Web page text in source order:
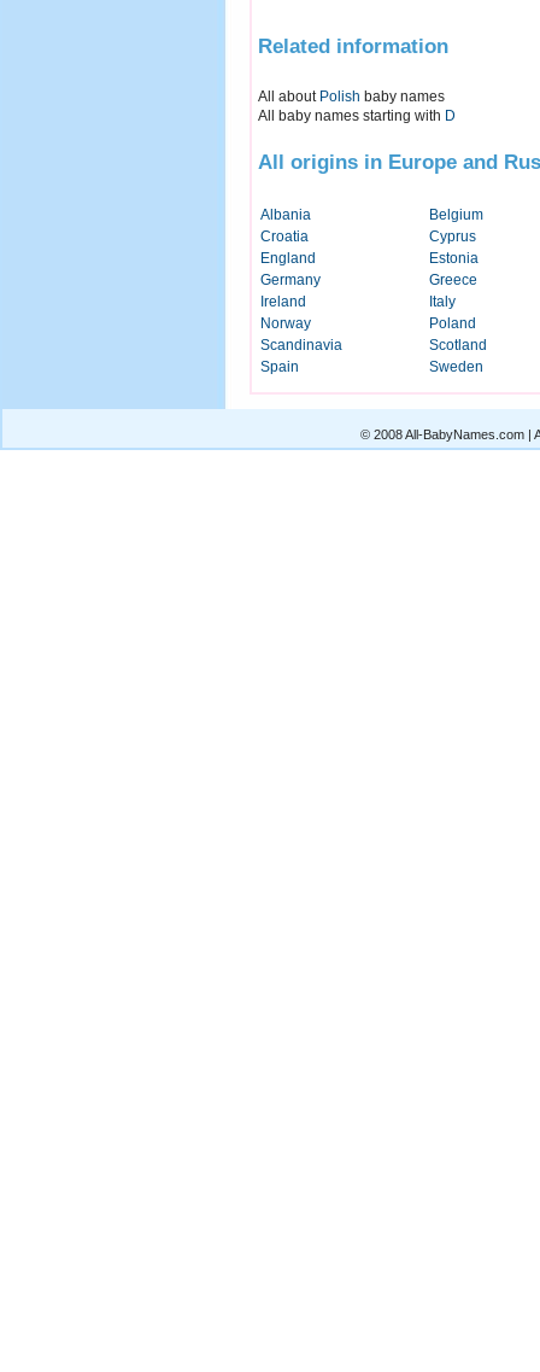
Related information
All about Polish baby names
All baby names starting with D
All origins in Europe and
Albania
Belgium
Croatia
Cyprus
England
Estonia
Germany
Greece
Ireland
Italy
Norway
Poland
Scandinavia
Scotland
Spain
Sweden
© 2008 All-BabyNames.com |